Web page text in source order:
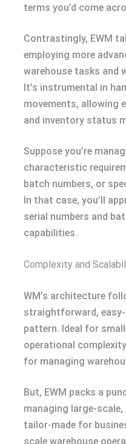
terms you’d come
Contrastingly, EWM
employing more
warehouse tasks and
It’s instrumental in
movements, allowing
and inventory status
Suppose you’re
characteristic
batch numbers, or
In that case, you’ll
serial numbers and
capabilities.
Complexity and
WM’s architecture
straightforward,
pattern. Ideal for
operational
for managing
But, EWM packs a
managing large-
tailor-made for
scale warehouse